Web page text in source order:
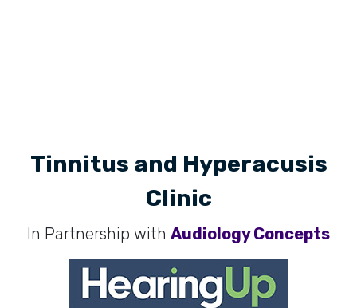
Tinnitus and Hyperacusis
Clinic
In Partnership with Audiology Concepts